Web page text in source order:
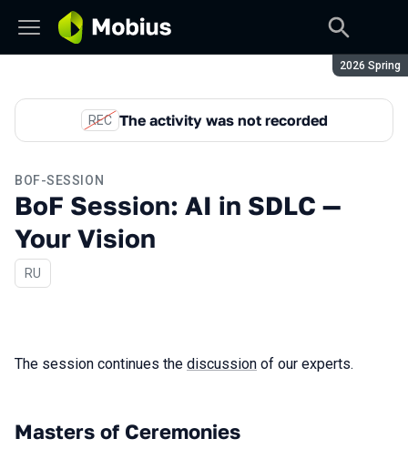
Season:
2026 Spring
REC The activity was not recorded
BOF-SESSION
BoF Session: AI in SDLC —
Your Vision
In Russian
RU
The session continues the discussion of our experts.
Masters of Ceremonies